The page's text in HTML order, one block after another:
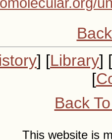
] [Library] [
[
Back
This website is